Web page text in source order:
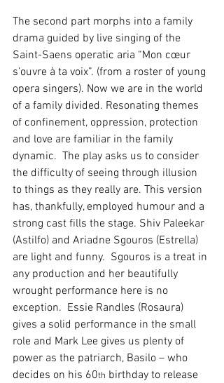
The second part morphs into a family
drama guided by live singing of the
Saint-Saens operatic aria “Mon cœur
s’ouvre à ta voix”. (from a roster of young
opera singers). Now we are in the world
of a family divided. Resonating themes
of confinement, oppression, protection
and love are familiar in the family
dynamic.  The play asks us to consider
the difficulty of seeing through illusion
to things as they really are. This version
has, thankfully, employed humour and a
strong cast fills the stage. Shiv Paleekar
(Astilfo) and Ariadne Sgouros (Estrella)
are light and funny.  Sgouros is a treat in
any production and her beautifully
wrought performance here is no
exception.  Essie Randles (Rosaura)
gives a solid performance in the small
role and Mark Lee gives us plenty of
power as the patriarch, Basilo – who
decides on his 60th birthday to release